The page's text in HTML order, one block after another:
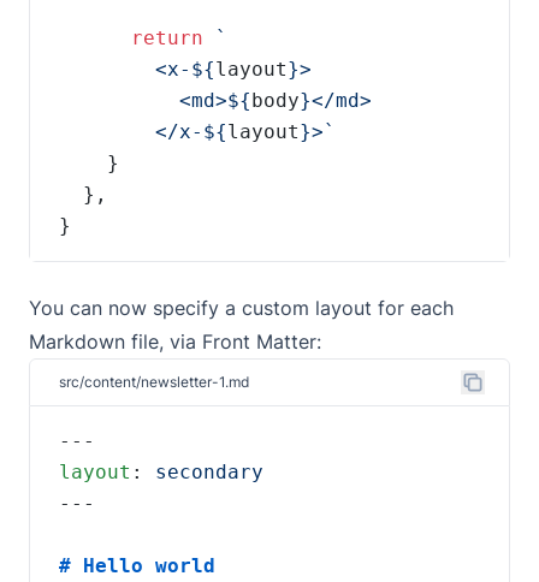
return
        <x-${
layout
          <md>${
body
        </x-${
layout
}
You can now specify a custom layout for each
Markdown file, via Front Matter:
src/content/newsletter-1.md
layout :